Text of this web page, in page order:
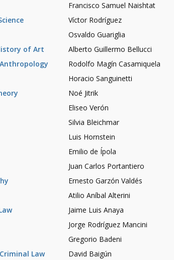
Francisco Samuel Naishtat
Víctor Rodríguez
Osvaldo Guariglia
of Art
Alberto Guillermo Bellucci
Rodolfo Magín Casamiquela
Horacio Sanguinetti
Noé Jitrik
Eliseo Verón
Silvia Bleichmar
Luis Hornstein
Emilio de Ípola
Juan Carlos Portantiero
Ernesto Garzón Valdés
Atilio Aníbal Alterini
Jaime Luis Anaya
Jorge Rodríguez Mancini
Gregorio Badeni
Law
David Baigún